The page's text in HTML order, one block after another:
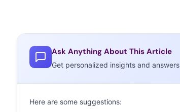
Ask Anything About This Article
Get personalized insights and answers
Here are some suggestions: